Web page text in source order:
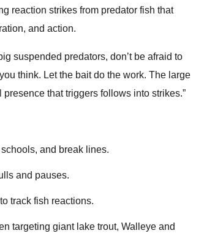
reaction strikes from predator fish that
and action.
suspended predators, don’t be afraid to
think. Let the bait do the work. The large
that triggers follows into strikes.”
and break lines.
and pauses.
track fish reactions.
targeting giant lake trout, Walleye and